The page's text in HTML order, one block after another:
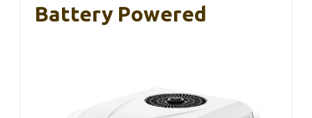
Battery Powered